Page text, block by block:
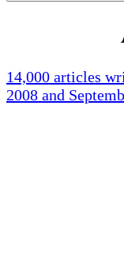
14,000 articles
2008 and